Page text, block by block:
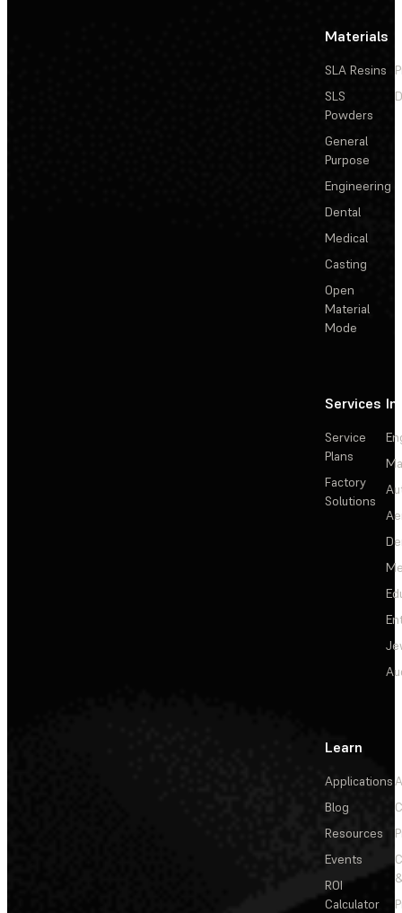
Materials
SLA Resins
SLS
Powders
General
Purpose
Engineering
Dental
Medical
Casting
Open
Material
Mode
Services
Service
Plans
Factory
Solutions
Learn
Applications
Blog
Resources
Events
ROI
Calculator